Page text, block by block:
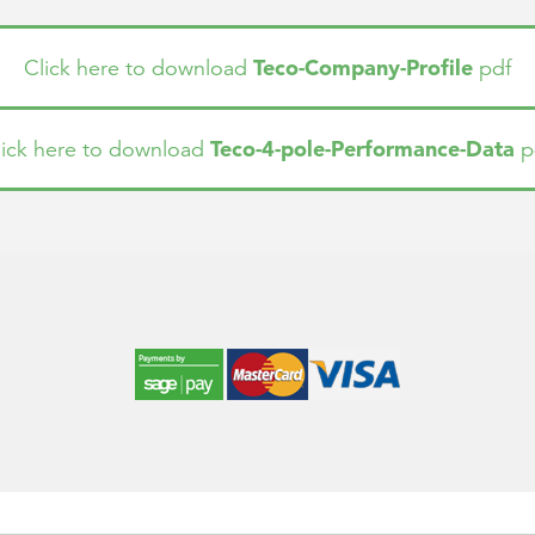
Click here to download Teco-Company-Profilepdf
here to downloadTeco-4-pole-Performance-Data